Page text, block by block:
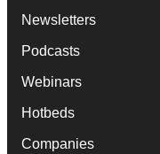
Newsletters
Podcasts
Webinars
Hotbeds
Companies